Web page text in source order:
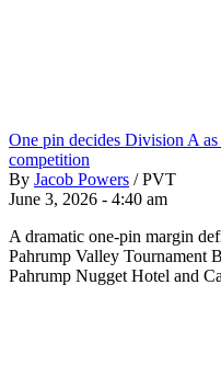
One pin decides Division A
competition
By Jacob Powers / PVT
June 3, 2026 - 4:40 am
A dramatic one-pin margin
Pahrump Valley Tournament
Pahrump Nugget Hotel and